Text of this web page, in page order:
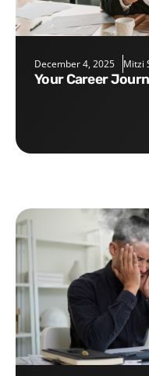
December 4, 2025 Mitzi
Your Career